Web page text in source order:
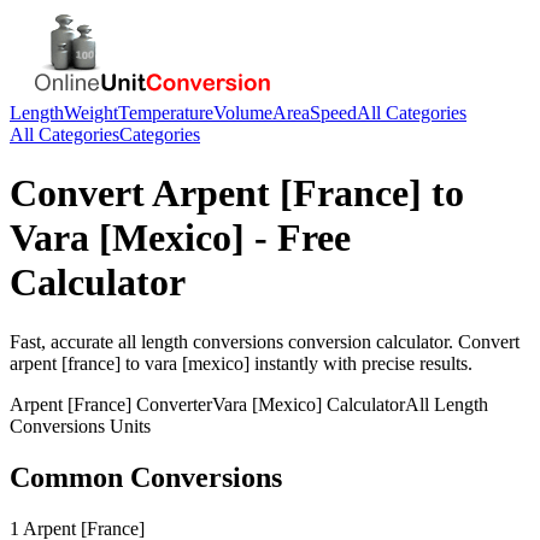
LengthWeightTemperatureVolumeAreaSpeedAll Categories
All CategoriesCategories
ConvertArpent [France] to
Vara [Mexico] - Free
Calculator
Fast, accurate all length conversions conversion calculator. Convert
arpent [france] to vara [mexico] instantly with precise results.
Arpent [France] ConverterVara [Mexico] CalculatorAll Length
Conversions Units
Common Conversions
1 Arpent [France]